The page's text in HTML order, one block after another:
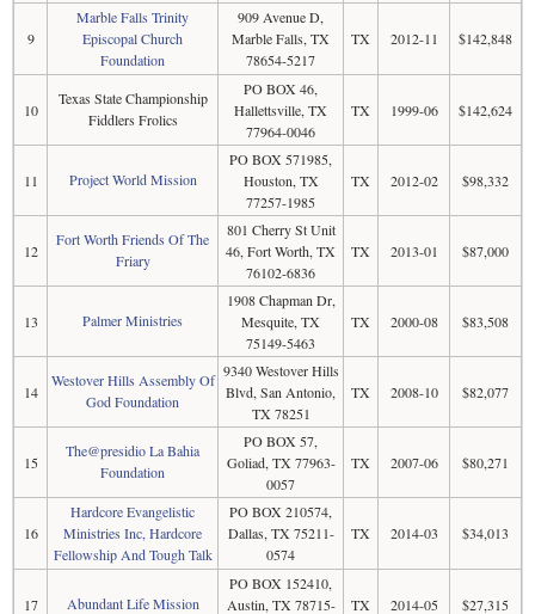
9
Marble Falls Trinity
Episcopal Church
Foundation
909 Avenue D,
Marble Falls, TX
78654-5217
TX 2012-11 $142,848
10
Texas State Championship
Fiddlers Frolics
PO BOX 46,
Hallettsville, TX
77964-0046
TX 1999-06 $142,624
11 Project World Mission
PO BOX 571985,
Houston, TX
77257-1985
TX 2012-02 $98,332
12
Fort Worth Friends Of The
Friary
801 Cherry St Unit
46, Fort Worth, TX
76102-6836
TX 2013-01 $87,000
13 Palmer Ministries
1908 Chapman Dr,
Mesquite, TX
75149-5463
TX 2000-08 $83,508
14
Westover Hills Assembly Of
God Foundation
9340 Westover Hills
Blvd, San Antonio,
TX 78251
TX 2008-10 $82,077
15
The@presidio La Bahia
Foundation
PO BOX 57,
Goliad, TX 77963-
0057
TX 2007-06 $80,271
16
Hardcore Evangelistic
Ministries Inc, Hardcore
Fellowship And Tough Talk
PO BOX 210574,
Dallas, TX 75211-
0574
TX 2014-03 $34,013
17 Abundant Life Mission
PO BOX 152410,
Austin, TX 78715-
TX 2014-05 $27,315